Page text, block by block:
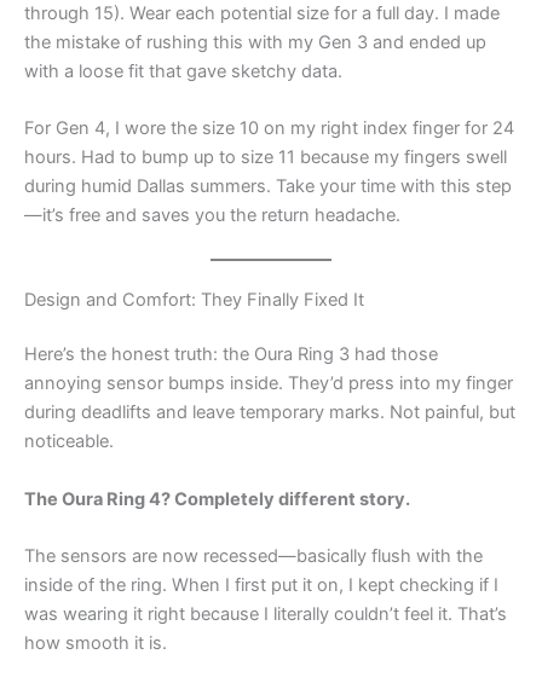
through 15). Wear each potential size for a full day. I made
the mistake of rushing this with my Gen 3 and ended up
with a loose fit that gave sketchy data.
For Gen 4, I wore the size 10 on my right index finger for 24
hours. Had to bump up to size 11 because my fingers swell
during humid Dallas summers. Take your time with this step
—it’s free and saves you the return headache.
Design and Comfort: They Finally Fixed It
Here’s the honest truth: the Oura Ring 3 had those
annoying sensor bumps inside. They’d press into my finger
during deadlifts and leave temporary marks. Not painful, but
noticeable.
The Oura Ring 4? Completely different story.
The sensors are now recessed—basically flush with the
inside of the ring. When I first put it on, I kept checking if I
was wearing it right because I literally couldn’t feel it. That’s
how smooth it is.